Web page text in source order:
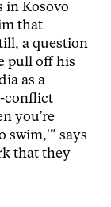
in Kosovo
that
a question
pull off his
as a
conflict
you’re
swim,'” says
that they